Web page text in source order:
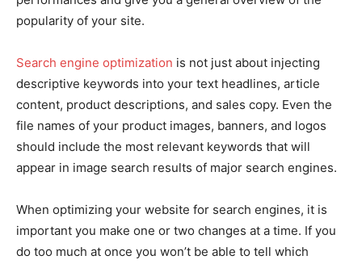
popularity of your site.
Search engine optimization is not just about injecting
descriptive keywords into your text headlines, article
content, product descriptions, and sales copy. Even the
file names of your product images, banners, and logos
should include the most relevant keywords that will
appear in image search results of major search engines.
When optimizing your website for search engines, it is
important you make one or two changes at a time. If you
do too much at once you won’t be able to tell which